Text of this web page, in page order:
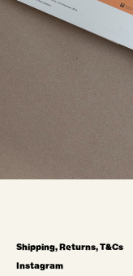
Shipping, Returns, T&Cs
Instagram